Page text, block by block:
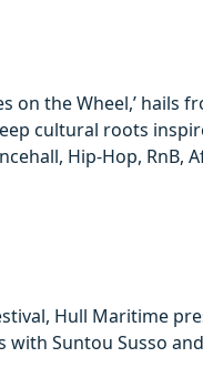
on the Wheel,’ hails
cultural roots
Hip-Hop, RnB,
Hull Maritime
Suntou Susso